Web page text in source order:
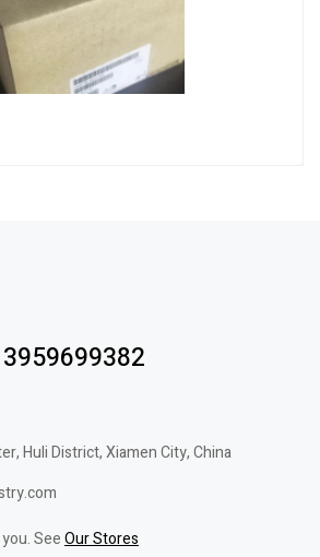
Huli District, Xiamen City, China
SeeOur Stores